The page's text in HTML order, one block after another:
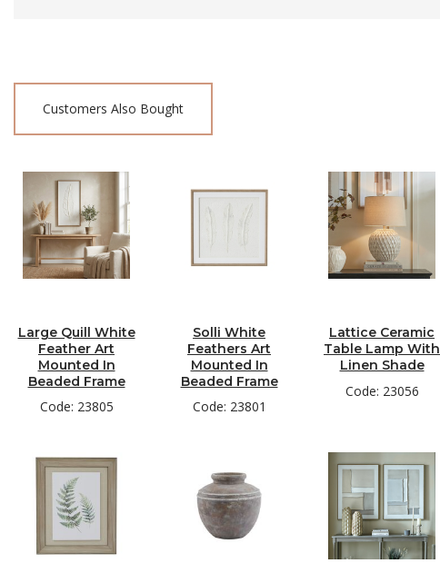
Customers Also Bought
Large Quill White
Feather Art
Mounted In
Beaded Frame
Code: 23805
Solli White
Feathers Art
Mounted In
Beaded Frame
Code: 23801
Lattice Ceramic
Table Lamp With
Linen Shade
Code: 23056